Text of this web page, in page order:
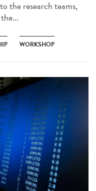
the research teams,
WORKSHOP